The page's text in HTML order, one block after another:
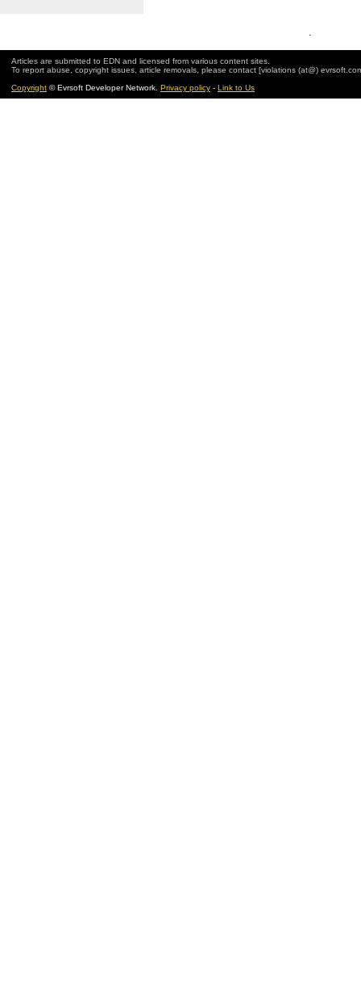
.
Articles are submitted to EDN and licensed from various content sites.
To report abuse, copyright issues, article removals, please contact [violations (at@)
Copyright © Evrsoft Developer Network. Privacy policy - Link to Us